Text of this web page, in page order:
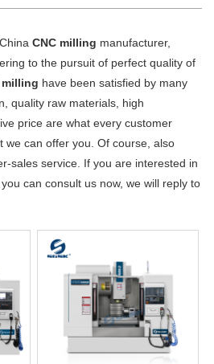
CNC milling manufacturer,
to the pursuit of perfect quality of
milling have been satisfied by many
quality raw materials, high
price are what every customer
we can offer you. Of course, also
sales service. If you are interested in
can consult us now, we will reply to